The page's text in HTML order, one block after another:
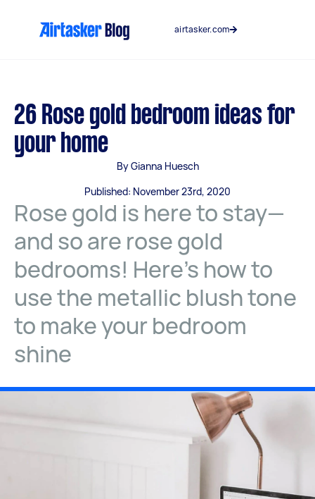
airtasker.com
26 Rose gold bedroom ideas for
your home
By Gianna Huesch
Published: November 23rd, 2020
Rose gold is here to stay—
and so are rose gold
bedrooms! Here’s how to
use the metallic blush tone
to make your bedroom
shine